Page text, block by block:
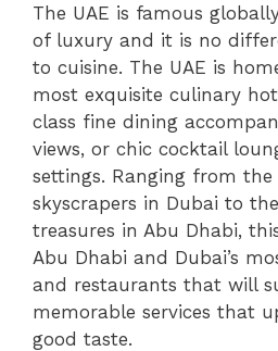
The UAE is famous
of luxury and it is no
to cuisine. The UAE is
most exquisite culinary
class fine dining
views, or chic cocktail
settings. Ranging from the
skyscrapers in Dubai to
treasures in Abu Dhabi,
Abu Dhabi and Dubai’s
and restaurants that will
memorable services that
good taste.